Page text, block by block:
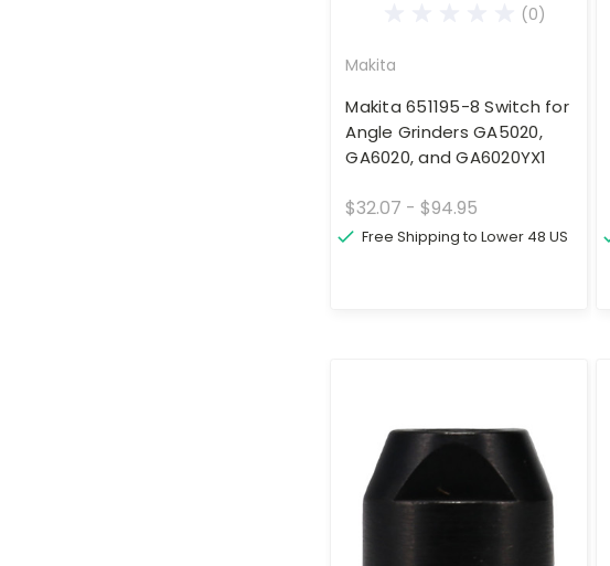
(0)
Makita
Makita 651195-8 Switch for
Angle Grinders GA5020,
GA6020, and GA6020YX1
$32.07 - $94.95
Free Shipping to Lower 48 US